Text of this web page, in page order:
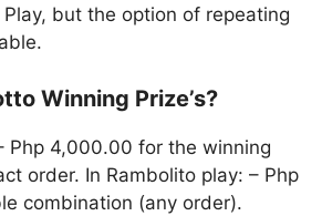
but the option of repeating
Winning Prize’s?
Php 4,000.00 for the winning
order. In Rambolito play: – Php
combination (any order).